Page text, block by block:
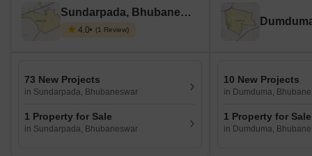
Sundarpada, Bhubaneswar
4.0 (1 Review)
73 New Projects
in Sundarpada, Bhubaneswar
1 Property for Sale
in Sundarpada, Bhubaneswar
10 New Projects
in Dumduma,
1 Property for Sale
in Dumduma,